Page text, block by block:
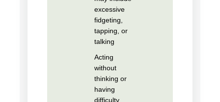
excessive
fidgeting,
tapping, or
talking
Acting
without
thinking or
having
difficulty